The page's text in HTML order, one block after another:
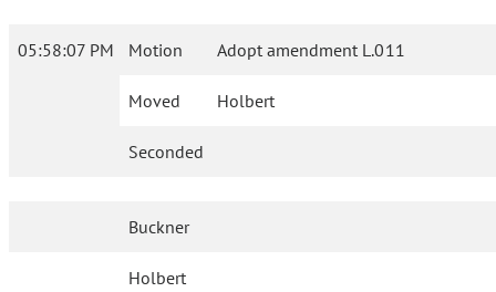
05:58:07 PM Motion Adopt amendment L.011
Moved Holbert
Seconded
Buckner
Holbert